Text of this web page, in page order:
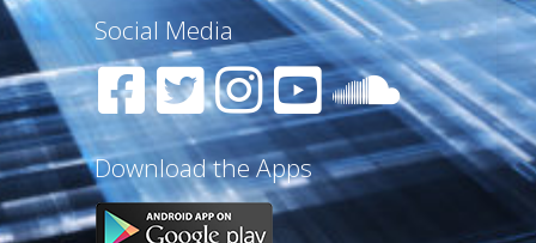
Social Media
Download the Apps